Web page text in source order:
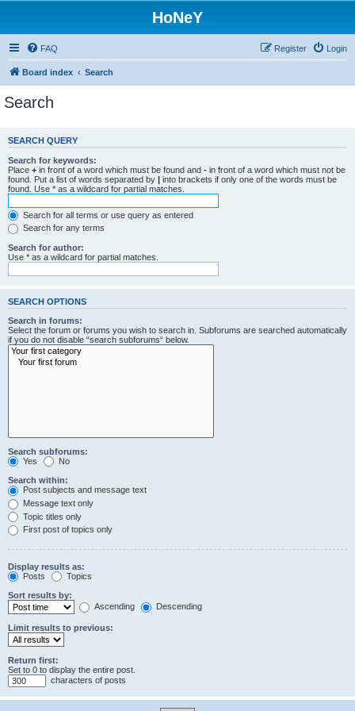
HoNeY
FAQ Login
Register
Board index Search
Search
SEARCH QUERY
Search for keywords:
Place + in front of a word which must be found and - in front of a word which must not be
found. Put a list of words separated by | into brackets if only one of the words must be
found. Use * as a wildcard for partial matches.
Search for all terms or use query as entered
Search for any terms
Search for author:
Use * as a wildcard for partial matches.
SEARCH OPTIONS
Search in forums:
Select the forum or forums you wish to search in. Subforums are searched automatically
if you do not disable “search subforums“ below.
Search subforums:
Yes
No
Search within:
Post subjects and message text
Message text only
Topic titles only
First post of topics only
Display results as:
Posts
Topics
Sort results by:
Ascending
Descending
Limit results to previous:
Return first:
Set to 0 to display the entire post.
characters of posts